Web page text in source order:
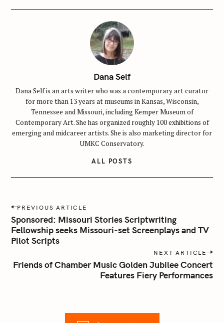
Dana Self
Dana Self is an arts writer who was a contemporary art curator
for more than 13 years at museums in Kansas, Wisconsin,
Tennessee and Missouri, including Kemper Museum of
Contemporary Art. She has organized roughly 100 exhibitions of
emerging and midcareer artists. She is also marketing director for
UMKC Conservatory.
ALL POSTS
P
o
s
t
a
PREVIOUS ARTICLE
Sponsored: Missouri Stories Scriptwriting
Fellowship seeks Missouri-set Screenplays and TV
Pilot Scripts
NEXT ARTICLE
Friends of Chamber Music Golden Jubilee Concert
Features Fiery Performances